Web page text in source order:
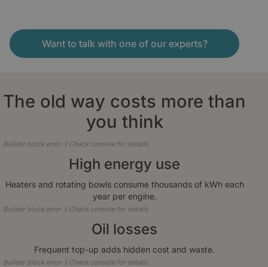
Want to talk with one of our experts?
The old way costs more than
you think
Builder block error :( Check console for details
High energy use
Heaters and rotating bowls consume thousands of kWh each
year per engine.
Builder block error :( Check console for details
Oil losses
Frequent top-up adds hidden cost and waste.
Builder block error :( Check console for details